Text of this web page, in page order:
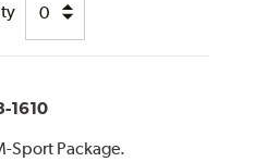
1610
Sport Package.